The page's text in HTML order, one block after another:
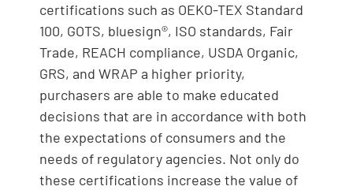
certifications such as OEKO-TEX Standard
100, GOTS, bluesign®, ISO standards, Fair
Trade, REACH compliance, USDA Organic,
GRS, and WRAP a higher priority,
purchasers are able to make educated
decisions that are in accordance with both
the expectations of consumers and the
needs of regulatory agencies. Not only do
these certifications increase the value of